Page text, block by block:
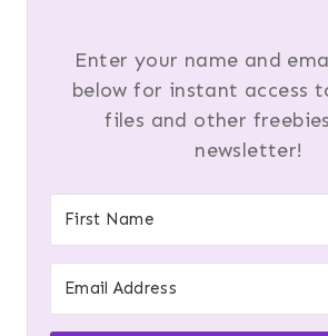
Enter your name and
below for instant access
files and other
newsletter!